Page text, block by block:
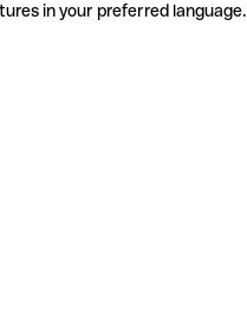
in your preferred language.